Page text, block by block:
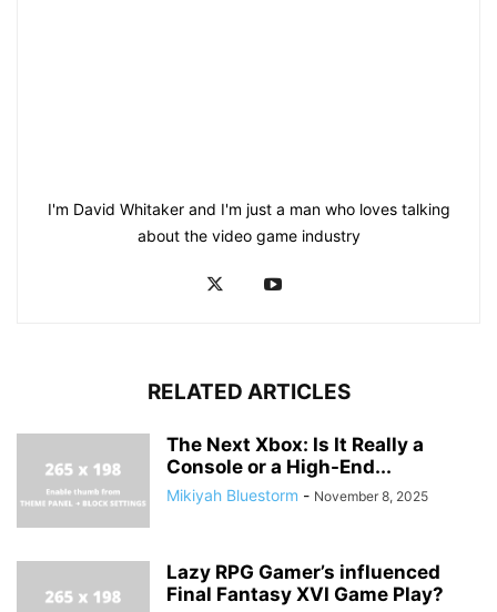
I'm David Whitaker and I'm just a man who loves talking
about the video game industry
RELATED ARTICLES
The Next Xbox: Is It Really a
Console or a High-End...
Mikiyah Bluestorm - November 8, 2025
Lazy RPG Gamer’s influenced
Final Fantasy XVI Game Play?